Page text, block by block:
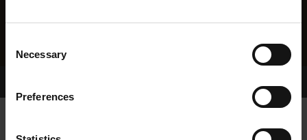
Selection
Necessary
Preferences